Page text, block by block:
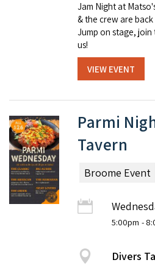
Jam Night at
& the crew are
Jump on stage, join
us!
VIEW EVENT
Parmi
Tavern
Broome Event
5:00pm -
Divers